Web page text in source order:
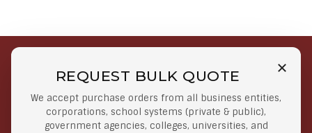
REQUEST BULK QUOTE
We accept purchase orders from all business entities,
corporations, school systems (private & public),
government agencies, colleges, universities, and
Free Shipping on Select
Orders
Orders $50 or more
Secure Payments
At lowest price